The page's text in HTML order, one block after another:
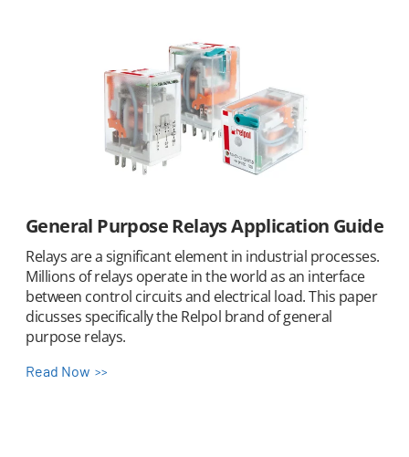
General Purpose Relays Application Guide
Relays are a significant element in industrial processes.
Millions of relays operate in the world as an interface
between control circuits and electrical load. This paper
dicusses specifically the Relpol brand of general
purpose relays.
Read Now